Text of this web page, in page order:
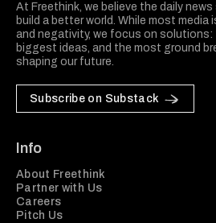
At Freethink, we believe the daily
build a better world. While most
and negativity, we focus on
biggest ideas, and the most ground
shaping our future.
Subscribe on Substack
Info
About Freethink
Partner with Us
Careers
Pitch Us